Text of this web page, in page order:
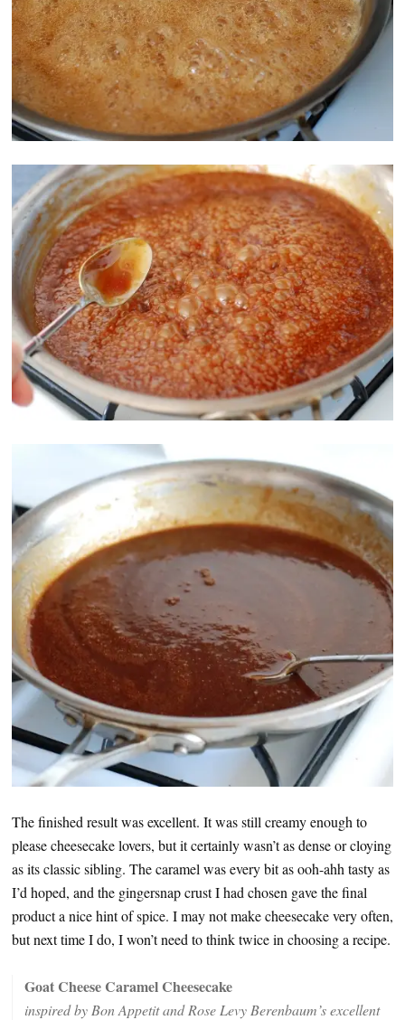
The finished result was excellent. It was still creamy enough to
please cheesecake lovers, but it certainly wasn’t as dense or cloying
as its classic sibling. The caramel was every bit as ooh-ahh tasty as
I’d hoped, and the gingersnap crust I had chosen gave the final
product a nice hint of spice. I may not make cheesecake very often,
but next time I do, I won’t need to think twice in choosing a recipe.
Goat Cheese Caramel Cheesecake
inspired by Bon Appetit and Rose Levy Berenbaum’s excellent